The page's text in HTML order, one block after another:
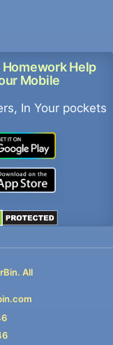
Help
Mobile
In Your pockets
All